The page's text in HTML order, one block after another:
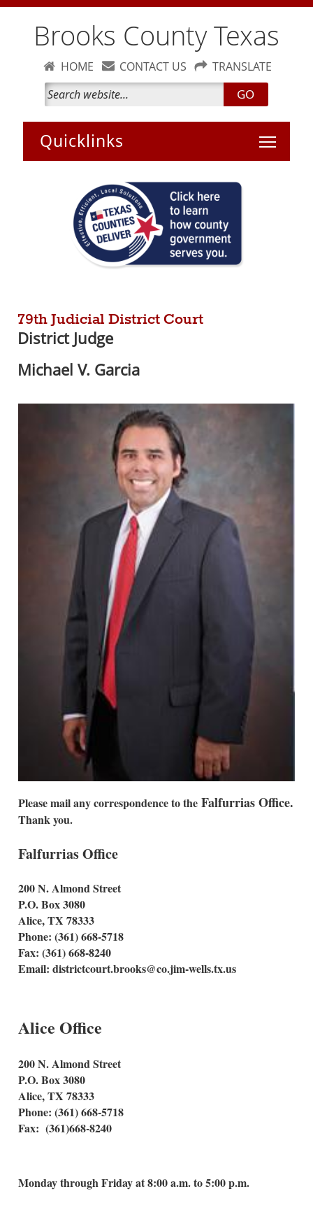
Brooks County Texas
HOME CONTACT US TRANSLATE
GO
Toggle
79th Judicial District Court
District Judge
Michael V. Garcia
Please mail any correspondence to the Falfurrias Office.
Thank you.
Falfurrias Office
200 N. Almond Street
P.O. Box 3080
Alice, TX 78333
Phone: (361) 668-5718
Fax: (361) 668-8240
Email: districtcourt.brooks@co.jim-wells.tx.us
Alice Office
200 N. Almond Street
P.O. Box 3080
Alice, TX 78333
Phone: (361) 668-5718
Fax: (361)668-8240
Monday through Friday at 8:00 a.m. to 5:00 p.m.